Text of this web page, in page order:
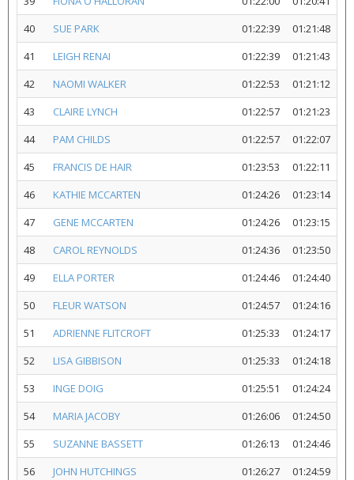
40
SUE PARK 01:22:39
01:21:48
41
LEIGH RENAI 01:22:39
01:21:43
42
NAOMI WALKER 01:22:53
01:21:12
43
CLAIRE LYNCH 01:22:57
01:21:23
44
PAM CHILDS 01:22:57
01:22:07
45
FRANCIS DE HAIR 01:23:53
01:22:11
46
KATHIE MCCARTEN 01:24:26
01:23:14
47
GENE MCCARTEN 01:24:26
01:23:15
48
CAROL REYNOLDS 01:24:36
01:23:50
49
ELLA PORTER 01:24:46
01:24:40
50
FLEUR WATSON 01:24:57
01:24:16
51
ADRIENNE FLITCROFT 01:25:33
01:24:17
52
LISA GIBBISON 01:25:33
01:24:18
53
INGE DOIG 01:25:51
01:24:24
54
MARIA JACOBY 01:26:06
01:24:50
55
SUZANNE BASSETT 01:26:13
01:24:46
56
JOHN HUTCHINGS 01:26:27
01:24:59